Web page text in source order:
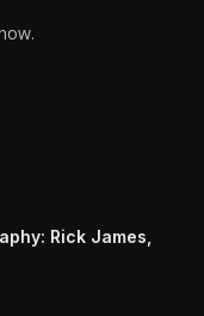
Rick James,